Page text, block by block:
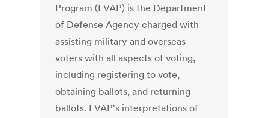
Program (FVAP) is the Department
of Defense Agency charged with
assisting military and overseas
voters with all aspects of voting,
including registering to vote,
obtaining ballots, and returning
ballots. FVAP's interpretations of